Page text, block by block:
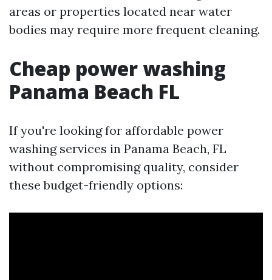
areas or properties located near water
bodies may require more frequent cleaning.
Cheap power washing
Panama Beach FL
If you're looking for affordable power
washing services in Panama Beach, FL
without compromising quality, consider
these budget-friendly options: